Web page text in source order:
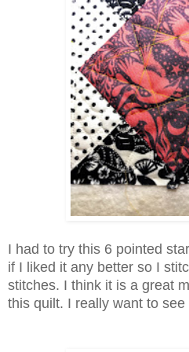
I had to try this 6 pointed
if I liked it any better so I
stitches. I think it is a great
this quilt. I really want to